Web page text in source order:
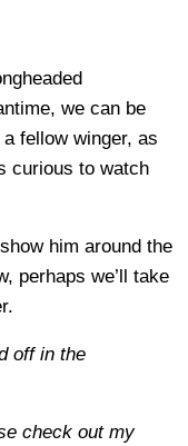
we can be
fellow winger, as
curious to watch
him around the
perhaps we’ll take
off in the
check out my